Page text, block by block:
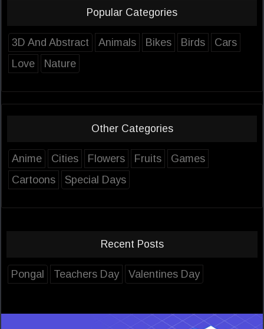
Popular Categories
3D And Abstract Animals Bikes Birds
Cars
Love
Nature
Other Categories
Anime Cities Flowers Fruits
Games
Cartoons
Special Days
Recent Posts
Pongal Teachers Day Valentines Day